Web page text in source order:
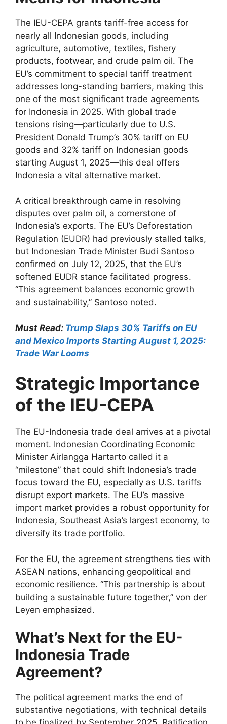
The IEU-CEPA grants tariff-free access for
nearly all Indonesian goods, including
agriculture, automotive, textiles, fishery
products, footwear, and crude palm oil. The
EU’s commitment to special tariff treatment
addresses long-standing barriers, making this
one of the most significant trade agreements
for Indonesia in 2025. With global trade
tensions rising—particularly due to U.S.
President Donald Trump’s 30% tariff on EU
goods and 32% tariff on Indonesian goods
starting August 1, 2025—this deal offers
Indonesia a vital alternative market.
A critical breakthrough came in resolving
disputes over palm oil, a cornerstone of
Indonesia’s exports. The EU’s Deforestation
Regulation (EUDR) had previously stalled talks,
but Indonesian Trade Minister Budi Santoso
confirmed on July 12, 2025, that the EU’s
softened EUDR stance facilitated progress.
“This agreement balances economic growth
and sustainability,” Santoso noted.
Must Read: Trump Slaps 30% Tariffs on EU
and Mexico Imports Starting August 1, 2025:
Trade War Looms
Strategic Importance
of the IEU-CEPA
The EU-Indonesia trade deal arrives at a pivotal
moment. Indonesian Coordinating Economic
Minister Airlangga Hartarto called it a
“milestone” that could shift Indonesia’s trade
focus toward the EU, especially as U.S. tariffs
disrupt export markets. The EU’s massive
import market provides a robust opportunity for
Indonesia, Southeast Asia’s largest economy, to
diversify its trade portfolio.
For the EU, the agreement strengthens ties with
ASEAN nations, enhancing geopolitical and
economic resilience. “This partnership is about
building a sustainable future together,” von der
Leyen emphasized.
What’s Next for the EU-
Indonesia Trade
Agreement?
The political agreement marks the end of
substantive negotiations, with technical details